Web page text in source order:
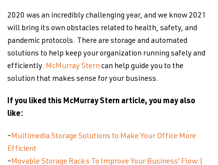
2020 was an incredibly challenging year, and we know 2021
will bring its own obstacles related to health, safety, and
pandemic protocols. There are storage and automated
solutions to help keep your organization running safely and
efficiently. McMurray Stern can help guide you to the
solution that makes sense for your business.
If you liked this McMurray Stern article, you may also
like:
–Multimedia Storage Solutions to Make Your Office More
Efficient
–Movable Storage Racks To Improve Your Business’ Flow |